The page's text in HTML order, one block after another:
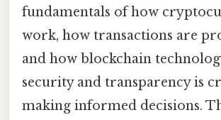
fundamentals of how
work, how transactions are
and how blockchain
security and transparency is
making informed decisions.